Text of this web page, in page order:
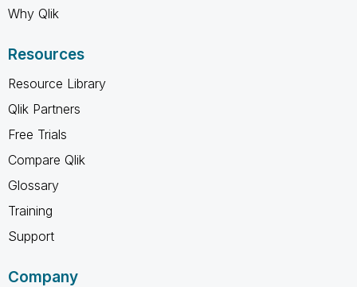
Why Qlik
Resources
Resource Library
Qlik Partners
Free Trials
Compare Qlik
Glossary
Training
Support
Company